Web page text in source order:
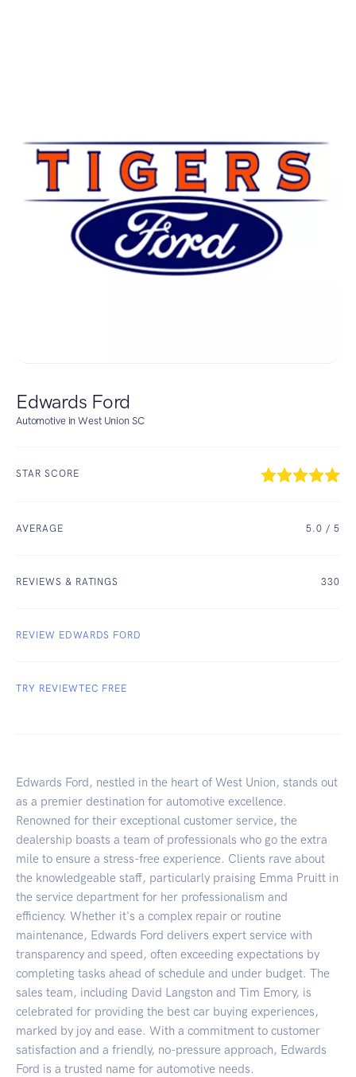
Edwards Ford
Automotive in West Union SC
STAR SCORE
AVERAGE 5.0 / 5
REVIEWS & RATINGS 330
REVIEW EDWARDS FORD
TRY REVIEWTEC FREE
Edwards Ford, nestled in the heart of West Union, stands out
as a premier destination for automotive excellence.
Renowned for their exceptional customer service, the
dealership boasts a team of professionals who go the extra
mile to ensure a stress-free experience. Clients rave about
the knowledgeable staff, particularly praising Emma Pruitt in
the service department for her professionalism and
efficiency. Whether it's a complex repair or routine
maintenance, Edwards Ford delivers expert service with
transparency and speed, often exceeding expectations by
completing tasks ahead of schedule and under budget. The
sales team, including David Langston and Tim Emory, is
celebrated for providing the best car buying experiences,
marked by joy and ease. With a commitment to customer
satisfaction and a friendly, no-pressure approach, Edwards
Ford is a trusted name for automotive needs.